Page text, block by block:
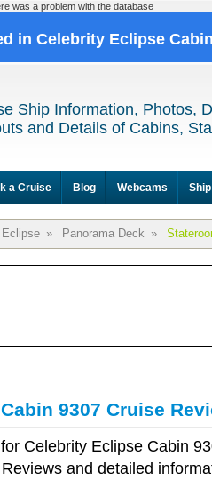
was a problem with the database
in Celebrity Eclipse
Ship Information, Photos,
and Details of Cabins,
a Cruise Blog Webcams
Eclipse » Panorama Deck »
9307 Cruise
Celebrity Eclipse Cabin
and detailed